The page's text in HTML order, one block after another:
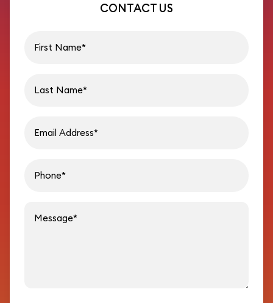
CONTACT US